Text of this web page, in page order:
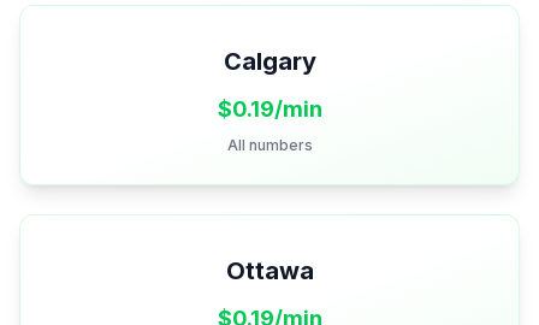
Calgary
$0.19/min
All numbers
Ottawa
$0.19/min